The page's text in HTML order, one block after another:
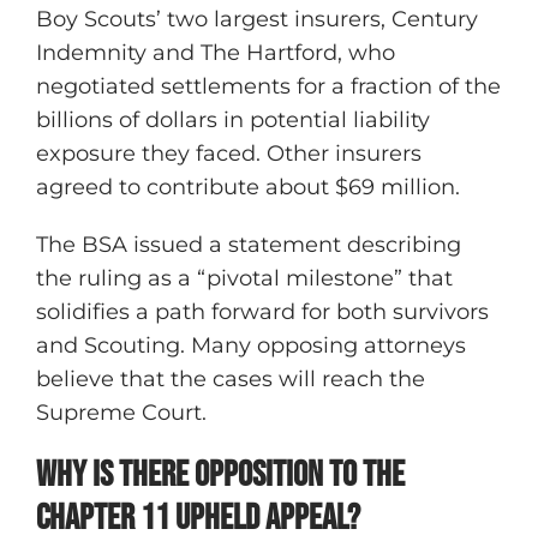
Boy Scouts’ two largest insurers, Century
Indemnity and The Hartford, who
negotiated settlements for a fraction of the
billions of dollars in potential liability
exposure they faced. Other insurers
agreed to contribute about $69 million.
The BSA issued a statement describing
the ruling as a “pivotal milestone” that
solidifies a path forward for both survivors
and Scouting. Many opposing attorneys
believe that the cases will reach the
Supreme Court.
Why is there Opposition to the
Chapter 11 Upheld Appeal?